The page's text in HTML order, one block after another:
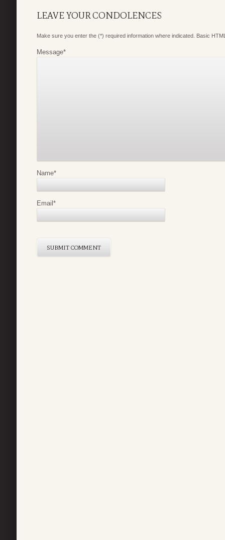
LEAVE YOUR CONDOLENCES
Make sure you enter the (*) required information where indicated. Basic
Message*
Name*
Email*